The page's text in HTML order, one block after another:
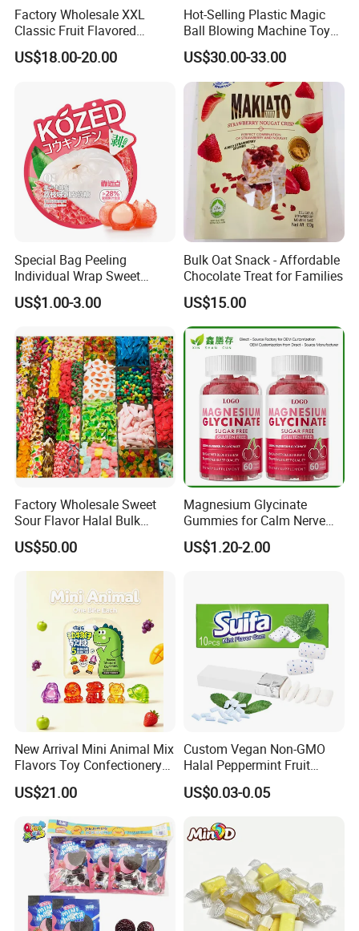
Factory Wholesale XXL
Classic Fruit Flavored
Lollipops 22g Big Hard
Candy
US$18.00-20.00
Hot-Selling Plastic Magic
Ball Blowing Machine Toys
Sweet Fruit Flavor Gummy
Soft Candy and Popping
Candy
US$30.00-33.00
Special Bag Peeling
Individual Wrap Sweet
Gummy Fruit Juice Soft Toy
Candy
US$1.00-3.00
Bulk Oat Snack - Affordable
Chocolate Treat for Families
US$15.00
Factory Wholesale Sweet
Sour Flavor Halal Bulk
Gummy Candy From China
US$50.00
Magnesium Glycinate
Gummies for Calm Nerve
Muscle Relaxation Soft
Candy Healthy Gummy
US$1.20-2.00
New Arrival Mini Animal Mix
Flavors Toy Confectionery
Bulk Sweets Gummy Candy
US$21.00
Custom Vegan Non-GMO
Halal Peppermint Fruit
Sugar-Free Xylitol Sweet
Chewing Gum
US$0.03-0.05